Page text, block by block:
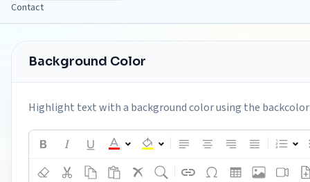
Contact
Background Color
Highlight text with a background color using the backcolor